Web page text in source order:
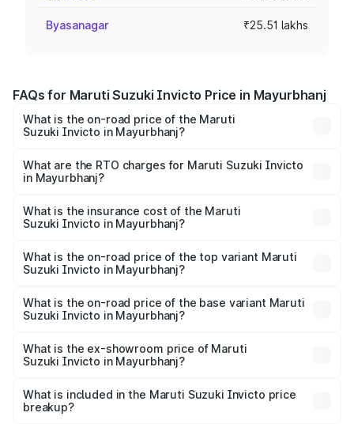
Byasanagar ₹25.51 lakhs
FAQs for Maruti Suzuki Invicto Price in Mayurbhanj
What is the on-road price of the Maruti
Suzuki Invicto in Mayurbhanj?
from ₹24.97 Lakhs and ₹28.61 Lakhs. On-road prices vary
across cities based on registration fees, insurance, and
What are the RTO charges for Maruti Suzuki Invicto
in Mayurbhanj?
Suzuki Invicto in Mayurbhanj will be ₹2.55 lakhs.
What is the insurance cost of the Maruti
Suzuki Invicto in Mayurbhanj?
Suzuki Invicto in Mayurbhanj is ₹1.24 lakhs
What is the on-road price of the top variant Maruti
Suzuki Invicto in Mayurbhanj?
₹33.11 lakhs Lakh in Mayurbhanj.
What is the on-road price of the base variant Maruti
Suzuki Invicto in Mayurbhanj?
₹29.56 lakhs Lakh in Mayurbhanj.
What is the ex-showroom price of Maruti
Suzuki Invicto in Mayurbhanj?
Suzuki Invicto in Mayurbhanj is ₹25.50 lakhs.
What is included in the Maruti Suzuki Invicto price
breakup?